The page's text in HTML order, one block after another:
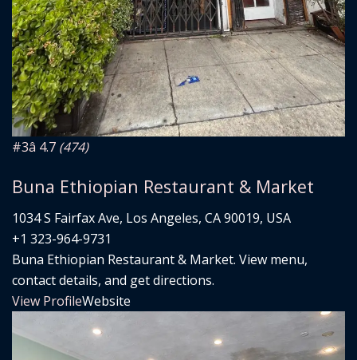
#3â­ 4.7 (474)
Buna Ethiopian Restaurant & Market
1034 S Fairfax Ave, Los Angeles, CA 90019, USA
+1 323-964-9731
Buna Ethiopian Restaurant & Market. View menu,
contact details, and get directions.
View ProfileWebsite